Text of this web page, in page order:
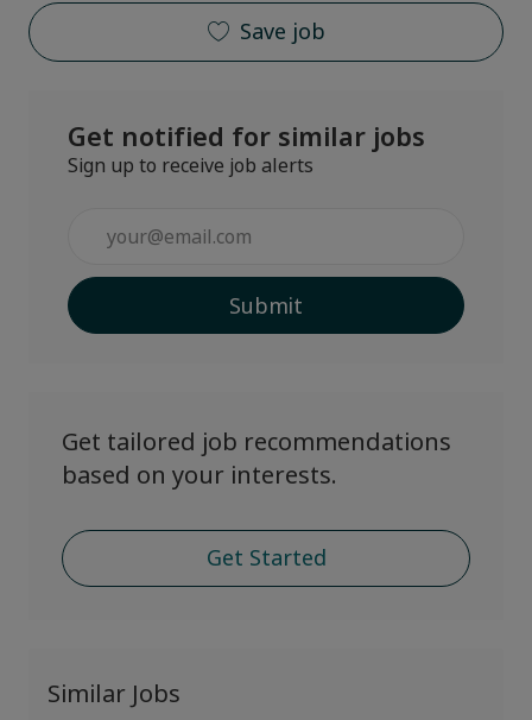
Save job
Get notified for similar jobs
Sign up to receive job alerts
Email
address
Submit
Get tailored job recommendations
based on your interests.
Get Started
Similar Jobs